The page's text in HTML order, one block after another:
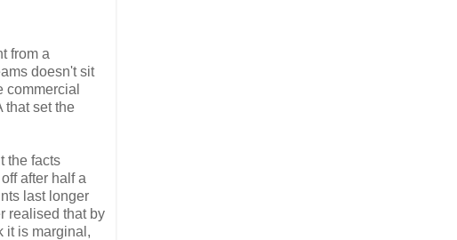
from a
doesn't sit
that set the
the facts
after half a
last longer
realised that by
it is marginal,